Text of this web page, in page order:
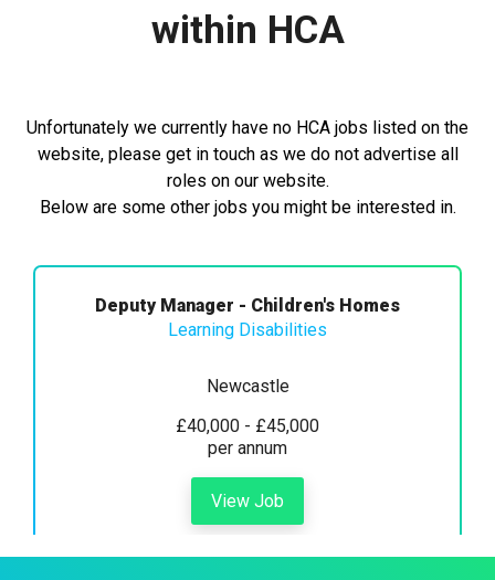
within HCA
Unfortunately we currently have no HCA jobs listed on the
website, please get in touch as we do not advertise all
roles on our website.
Below are some other jobs you might be interested in.
Deputy Manager - Children's Homes
Learning Disabilities
Newcastle
£40,000 - £45,000
per annum
View Job